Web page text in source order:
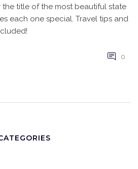
title of the most beautiful state
each one special. Travel tips and
0